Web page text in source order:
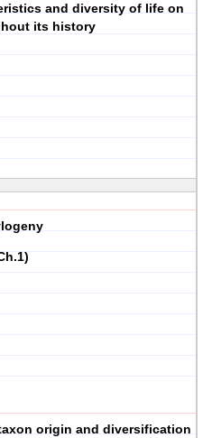
and diversity of life on
its history
origin and diversification